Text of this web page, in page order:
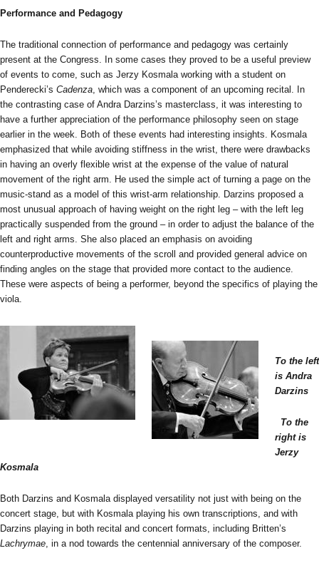
Performance and Pedagogy
The traditional connection of performance and pedagogy was certainly
present at the Congress. In some cases they proved to be a useful preview
of events to come, such as Jerzy Kosmala working with a student on
Penderecki’s Cadenza , which was a component of an upcoming recital. In
the contrasting case of Andra Darzins’s masterclass, it was interesting to
have a further appreciation of the performance philosophy seen on stage
earlier in the week. Both of these events had interesting insights. Kosmala
emphasized that while avoiding stiffness in the wrist, there were drawbacks
in having an overly flexible wrist at the expense of the value of natural
movement of the right arm. He used the simple act of turning a page on the
music-stand as a model of this wrist-arm relationship. Darzins proposed a
most unusual approach of having weight on the right leg – with the left leg
practically suspended from the ground – in order to adjust the balance of the
left and right arms. She also placed an emphasis on avoiding
counterproductive movements of the scroll and provided general advice on
finding angles on the stage that provided more contact to the audience.
These were aspects of being a performer, beyond the specifics of playing the
viola.
To the left
is Andra
Darzins
To the
right is
Jerzy
Kosmala
Both Darzins and Kosmala displayed versatility not just with being on the
concert stage, but with Kosmala playing his own transcriptions, and with
Darzins playing in both recital and concert formats, including Britten’s
Lachrymae , in a nod towards the centennial anniversary of the composer.